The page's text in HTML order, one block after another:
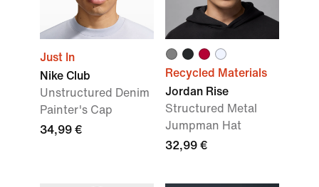
Just In
Nike Club
Unstructured Denim
Painter's Cap
34,99 €
Recycled Materials
Jordan Rise
Structured Metal
Jumpman Hat
32,99 €